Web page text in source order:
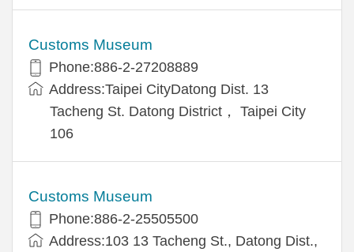
Customs Museum
Phone:886-2-27208889
Address:Taipei CityDatong Dist. 13
Tacheng St. Datong District， Taipei City
106
Customs Museum
Phone:886-2-25505500
Address:103 13 Tacheng St., Datong Dist.,